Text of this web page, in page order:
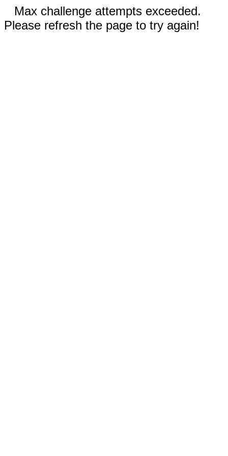
Max challenge attempts exceeded.
Please refresh the page to try again!